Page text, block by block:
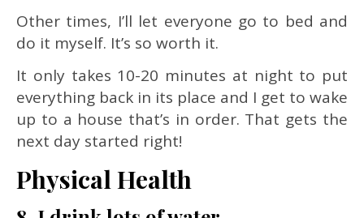
Other times, I’ll let everyone go to bed and
do it myself. It’s so worth it.
It only takes 10-20 minutes at night to put
everything back in its place and I get to wake
up to a house that’s in order. That gets the
next day started right!
Physical Health